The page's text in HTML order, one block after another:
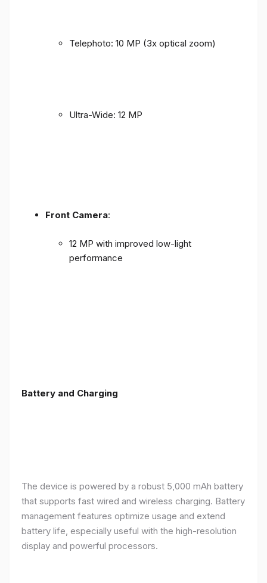
Telephoto: 10 MP (3x optical zoom)
Ultra-Wide: 12 MP
Front Camera:
12 MP with improved low-light
performance
Battery and Charging
The device is powered by a robust 5,000 mAh battery
that supports fast wired and wireless charging. Battery
management features optimize usage and extend
battery life, especially useful with the high-resolution
display and powerful processors.